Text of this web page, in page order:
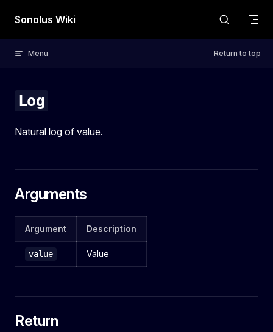
Skip to content
Sonolus Wiki
Menu Return to top
Log
Natural log of value.
Arguments
Argument Description
value Value
Return